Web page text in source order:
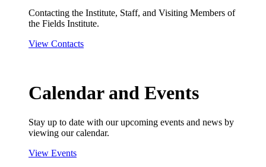
Contacting the Institute, Staff, and Visiting Members of
the Fields Institute.
View Contacts
Calendar and Events
Stay up to date with our upcoming events and news by
viewing our calendar.
View Events